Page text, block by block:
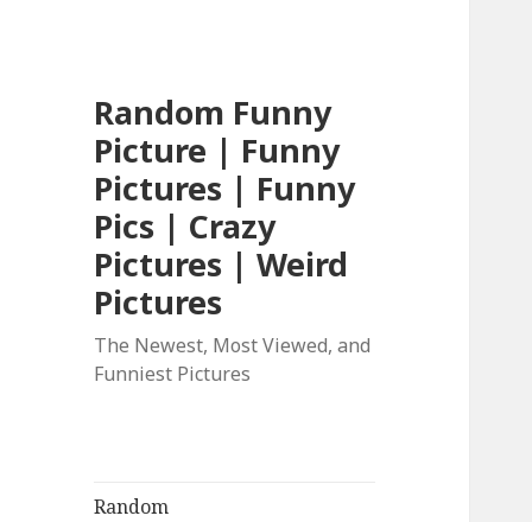
Random Funny
Picture | Funny
Pictures | Funny
Pics | Crazy
Pictures | Weird
Pictures
The Newest, Most Viewed, and
Funniest Pictures
Random